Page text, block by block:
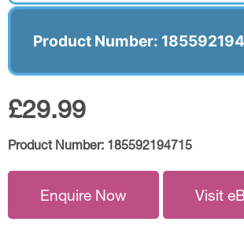
Product Number:
£29.99
Product Number: 185592194715
Enquire Now Visit